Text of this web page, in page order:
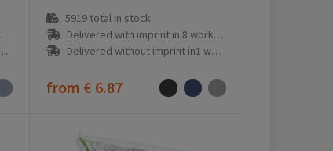
5919 total in stock
Delivered with imprint in 8 workday(s)
Delivered without imprint in1 workday(s)
from € 6.87